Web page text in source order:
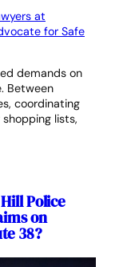
demands on
Between
coordinating
lists,
Police
on
38?